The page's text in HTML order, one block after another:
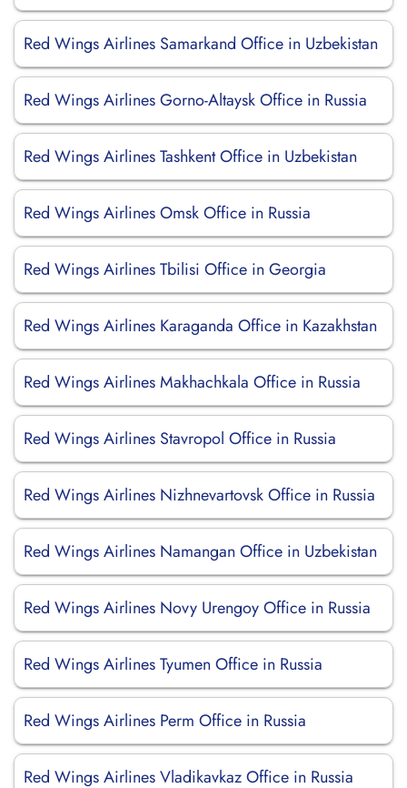
Red Wings Airlines Samarkand Office in Uzbekistan
Red Wings Airlines Gorno-Altaysk Office in Russia
Red Wings Airlines Tashkent Office in Uzbekistan
Red Wings Airlines Omsk Office in Russia
Red Wings Airlines Tbilisi Office in Georgia
Red Wings Airlines Karaganda Office in Kazakhstan
Red Wings Airlines Makhachkala Office in Russia
Red Wings Airlines Stavropol Office in Russia
Red Wings Airlines Nizhnevartovsk Office in Russia
Red Wings Airlines Namangan Office in Uzbekistan
Red Wings Airlines Novy Urengoy Office in Russia
Red Wings Airlines Tyumen Office in Russia
Red Wings Airlines Perm Office in Russia
Red Wings Airlines Vladikavkaz Office in Russia